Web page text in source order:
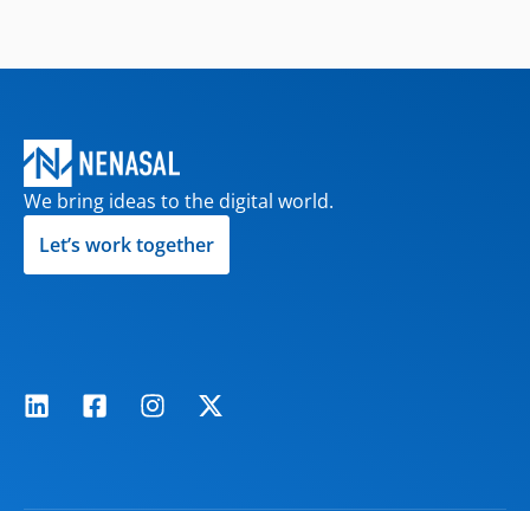
We bring ideas to the digital world.
Let’s work together